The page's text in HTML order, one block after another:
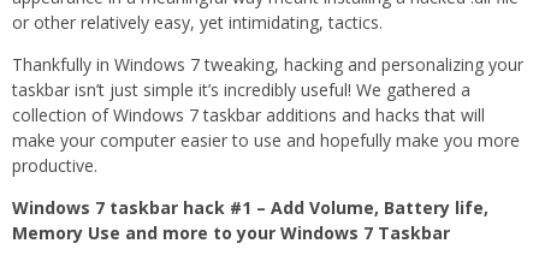
or other relatively easy, yet intimidating, tactics.
Thankfully in Windows 7 tweaking, hacking and personalizing your
taskbar isn’t just simple it’s incredibly useful! We gathered a
collection of Windows 7 taskbar additions and hacks that will
make your computer easier to use and hopefully make you more
productive.
Windows 7 taskbar hack #1 – Add Volume, Battery life,
Memory Use and more to your Windows 7 Taskbar